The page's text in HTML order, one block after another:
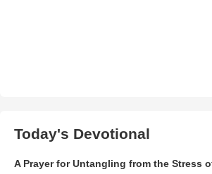
Today's Devotional
A Prayer for Untangling from the Stress